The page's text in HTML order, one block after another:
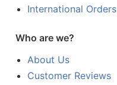
International Orders
Who are we?
About Us
Customer Reviews